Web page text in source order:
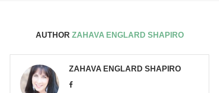
AUTHOR ZAHAVA ENGLARD SHAPIRO
ZAHAVA ENGLARD SHAPIRO